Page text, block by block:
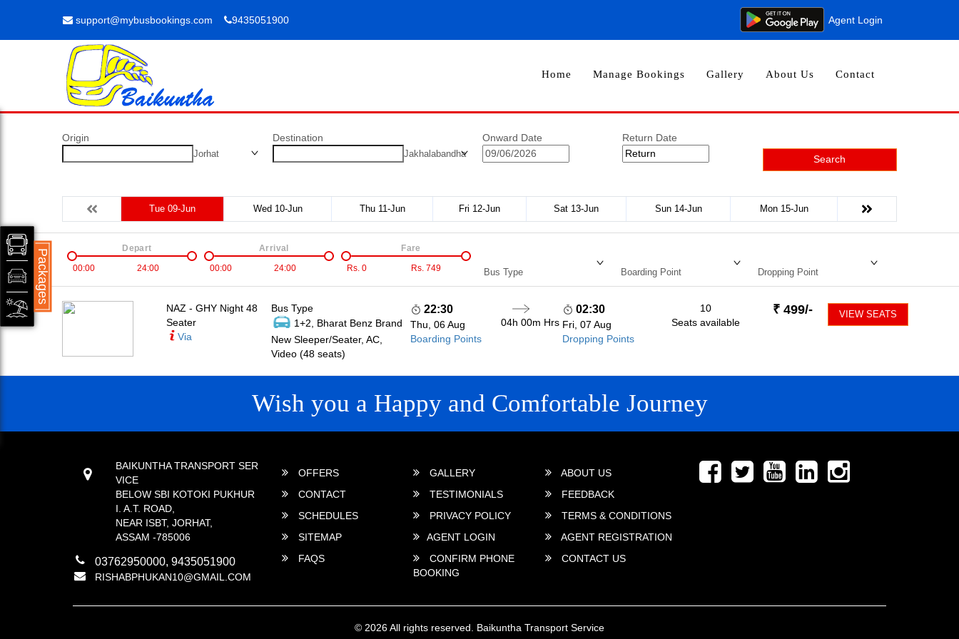
support@mybusbookings.com 9435051900 Agent Login
Home Manage Bookings Gallery About Us Contact
Origin
Jorhat
Destination
Jakhalabandha
Onward Date
Return Date
Search
Tue 09-Jun Wed 10-Jun Thu 11-Jun Fri 12-Jun Sat 13-Jun Sun 14-Jun Mon 15-Jun
00:00 24:00
Depart
00:00
24:00
Arrival
Rs. 0 Rs. 749
Fare
Bus Type Boarding Point Dropping Point
NAZ - GHY Night 48
Seater
Via
Bus Type
1+2, Bharat Benz Brand
New Sleeper/Seater, AC,
Video (48 seats)
22:30
Thu, 06 Aug
Boarding Points
04h 00m Hrs
02:30
Fri, 07 Aug
Dropping Points
10
Seats available
₹ 499/- VIEW SEATS
Wish you a Happy and Comfortable Journey
BAIKUNTHA TRANSPORT SER
VICE
BELOW SBI KOTOKI PUKHUR
I. A.T. ROAD,
NEAR ISBT, JORHAT,
ASSAM -785006
03762950000, 9435051900
RISHABPHUKAN10@GMAIL.COM
OFFERS GALLERY
ABOUT US
CONTACT
TESTIMONIALS
FEEDBACK
SCHEDULES
PRIVACY POLICY
TERMS & CONDITIONS
SITEMAP
AGENT LOGIN
AGENT REGISTRATION
FAQS
CONFIRM PHONE
BOOKING
CONTACT US
© 2026 All rights reserved. Baikuntha Transport Service
Packages